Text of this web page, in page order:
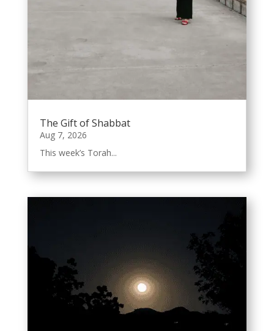
The Gift of Shabbat
Aug 7, 2026
This week’s Torah...